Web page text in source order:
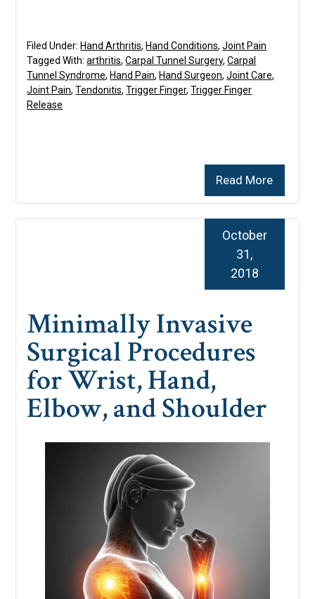
Read More
Filed Under: Hand Arthritis, Hand Conditions,Joint Pain
Tagged With:arthritis,Carpal Tunnel Surgery,Carpal
Tunnel Syndrome, Hand Pain, Hand Surgeon,Joint Care,
Joint Pain,Tendonitis,Trigger Finger,Trigger Finger
Release
Minimally Invasive
Surgical Procedures
for Wrist, Hand,
Elbow, and Shoulder
October
31,
2018